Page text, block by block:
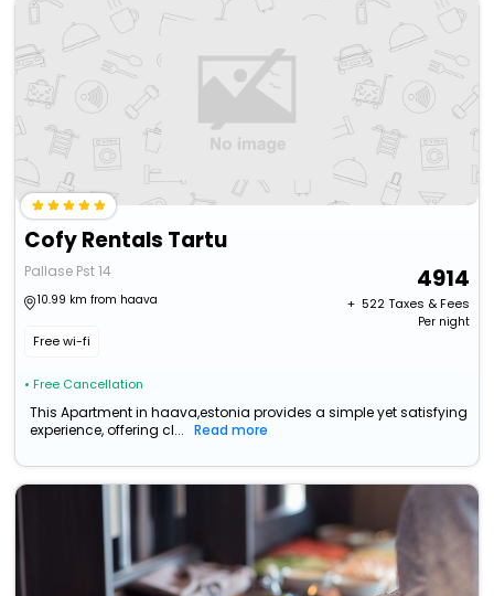
Cofy Rentals Tartu
Pallase Pst 14
10.99 km from haava
Free wi-fi
• Free Cancellation
4914
+ ₹ 522Taxes & Fees
Per night
This Apartment in haava,estonia provides a simple yet satisfying
experience, offering cl...
Read more